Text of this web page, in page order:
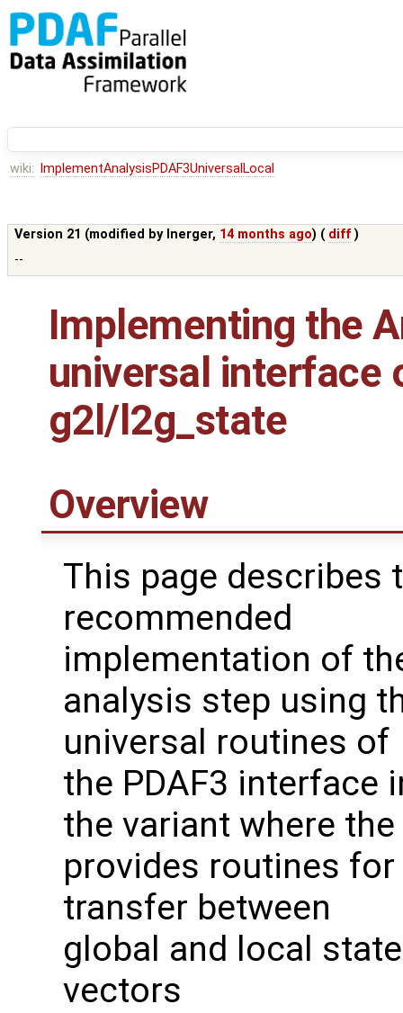
wiki: ImplementAnalysisPDAF3UniversalLocal
Version 21 (modified by lnerger, 14 months ago) ( diff )
--
Implementing the
universal interface
g2l/l2g_state
Overview
This page describes
recommended
implementation of
analysis step using
universal routines of
the PDAF3 interface
the variant where the
provides routines for
transfer between
global and local state
vectors